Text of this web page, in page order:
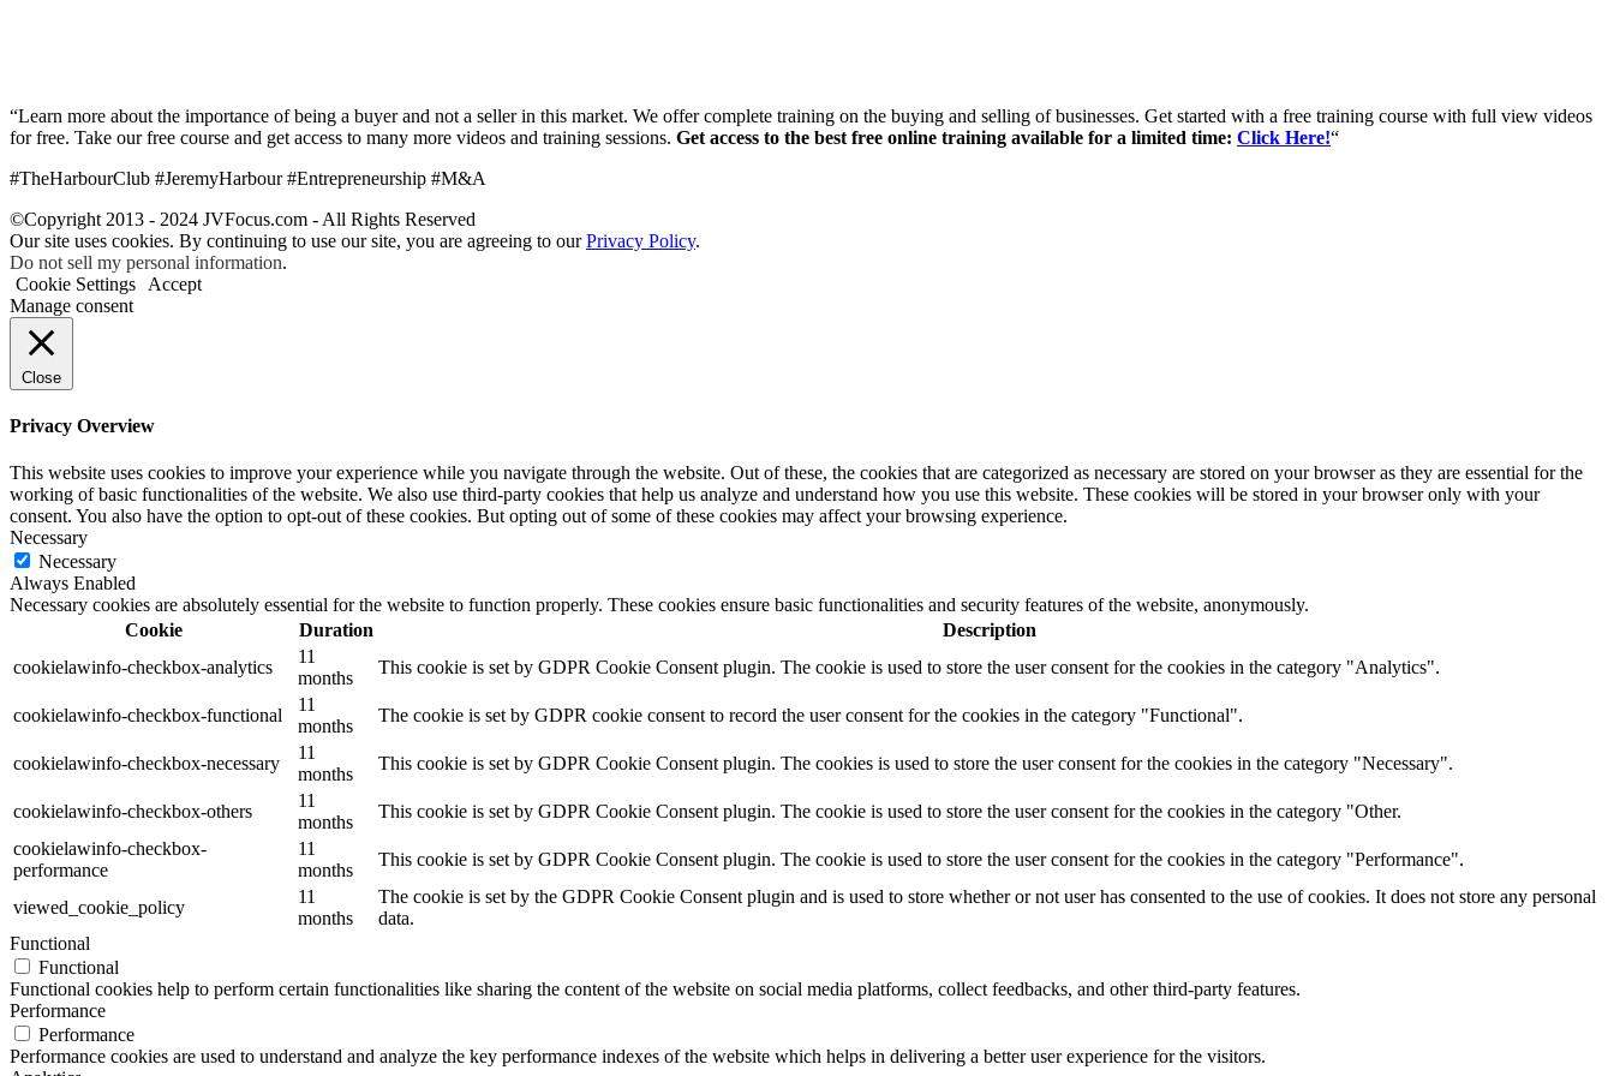
“Learn more about the importance of being a buyer and not a seller in this market. We offer complete training on the buying and selling of businesses. Get started with a free training course with full view videos
for free. Take our free course and get access to many more videos and training sessions. Get access to the best free online training available for a limited time: Click Here!“
#TheHarbourClub #JeremyHarbour #Entrepreneurship #M&A
©Copyright 2013 - 2024 JVFocus.com - All Rights Reserved
Our site uses cookies. By continuing to use our site, you are agreeing to ourPrivacy Policy.
Do not sell my personal information.
Cookie Settings
Accept
Manage consent
Close
Privacy Overview
This website uses cookies to improve your experience while you navigate through the website. Out of these, the cookies that are categorized as necessary are stored on your browser as they are essential for the
working of basic functionalities of the website. We also use third-party cookies that help us analyze and understand how you use this website. These cookies will be stored in your browser only with your
consent. You also have the option to opt-out of these cookies. But opting out of some of these cookies may affect your browsing experience.
Necessary
Necessary
Always Enabled
Necessary cookies are absolutely essential for the website to function properly. These cookies ensure basic functionalities and security features of the website, anonymously.
Cookie
Duration
Description
cookielawinfo-checkbox-analytics
11
months
This cookie is set by GDPR Cookie Consent plugin. The cookie is used to store the user consent for the cookies in the category "Analytics".
cookielawinfo-checkbox-functional
11
months
The cookie is set by GDPR cookie consent to record the user consent for the cookies in the category "Functional".
cookielawinfo-checkbox-necessary
11
months
This cookie is set by GDPR Cookie Consent plugin. The cookies is used to store the user consent for the cookies in the category "Necessary".
cookielawinfo-checkbox-others
11
months
This cookie is set by GDPR Cookie Consent plugin. The cookie is used to store the user consent for the cookies in the category "Other.
cookielawinfo-checkbox-
performance
11
months
This cookie is set by GDPR Cookie Consent plugin. The cookie is used to store the user consent for the cookies in the category "Performance".
viewed_cookie_policy
11
months
The cookie is set by the GDPR Cookie Consent plugin and is used to store whether or not user has consented to the use of cookies. It does not store any personal
data.
Functional
Functional
Functional cookies help to perform certain functionalities like sharing the content of the website on social media platforms, collect feedbacks, and other third-party features.
Performance
Performance
Performance cookies are used to understand and analyze the key performance indexes of the website which helps in delivering a better user experience for the visitors.